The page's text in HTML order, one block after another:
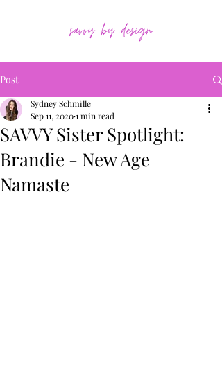
Post
SAVVY Sister Spotlight:
Brandie - New Age
Namaste
Sydney Schmille
Sep 11, 20201 min read